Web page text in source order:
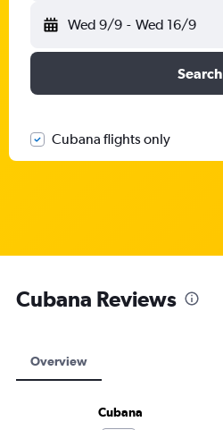
Wed 9/9 - Wed 16/9
Search
Cubana flights only
Cubana Reviews
Overview
Cubana